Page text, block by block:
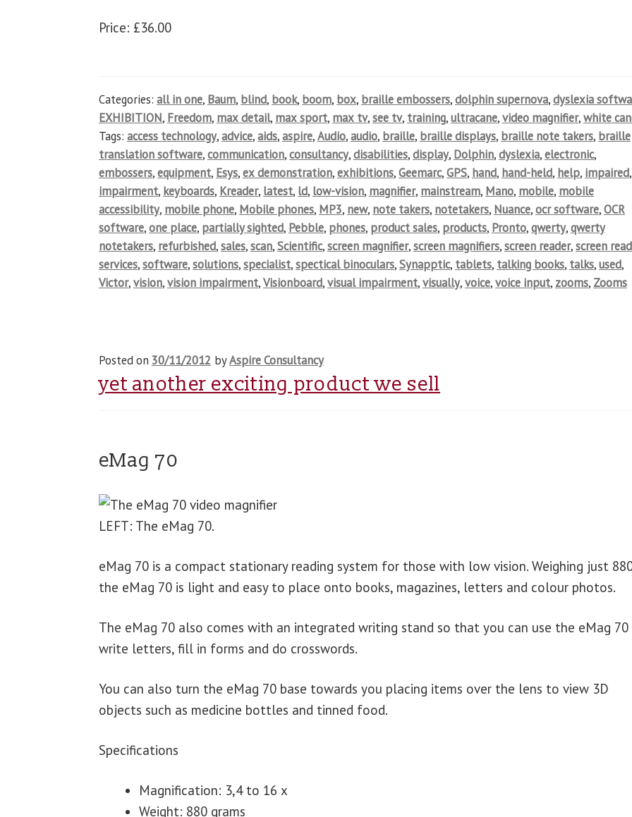
Price: £36.00
Categories:all in one, Baum, blind, book, boom, box, braille embossers,dolphin supernova,dyslexia
EXHIBITION, Freedom, max detail, max sport, max tv,see tv, training,ultracane,video magnifier,white
Tags:access technology,advice,aids,aspire,Audio,audio, braille, braille displays, braille note takers, braille
translation software,communication,consultancy,disabilities,display, Dolphin,dyslexia,electronic,
embossers,equipment, Esys,ex demonstration,exhibitions,Geemarc,GPS, hand, hand-held, help, impaired,
impairment, keyboards, Kreader, latest, ld, low-vision, magnifier, mainstream, Mano, mobile, mobile
accessibility, mobile phone, Mobile phones, MP3, new, note takers, notetakers, Nuance,ocr software,OCR
software,one place, partially sighted, Pebble, phones, product sales, products, Pronto,qwerty,qwerty
notetakers, refurbished,sales,scan,Scientific,screen magnifier,screen magnifiers,screen reader,screen
services,software,solutions,specialist,spectical binoculars,Synapptic, tablets, talking books, talks,used,
Victor,vision,vision impairment,Visionboard,visual impairment,visually,voice,voice input, zooms, Zooms
Posted on 30/11/2012 byAspire Consultancy
yet another exciting product we sell
eMag 70
LEFT: The eMag 70.
eMag 70 is a compact stationary reading system for those with low vision. Weighing just
the eMag 70 is light and easy to place onto books, magazines, letters and colour photos.
The eMag 70 also comes with an integrated writing stand so that you can use the eMag
write letters, fill in forms and do crosswords.
You can also turn the eMag 70 base towards you placing items over the lens to view 3D
objects such as medicine bottles and tinned food.
Specifications
Magnification: 3,4 to 16 x
Weight: 880 grams